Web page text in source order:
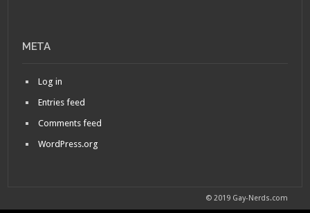
META
Log in
Entries feed
Comments feed
WordPress.org
© 2019 Gay-Nerds.com